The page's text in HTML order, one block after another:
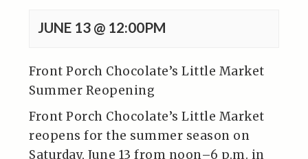
JUNE 13 @ 12:00PM
Front Porch Chocolate’s Little Market
Summer Reopening
Front Porch Chocolate’s Little Market
reopens for the summer season on
Saturday, June 13 from noon–6 p.m. in